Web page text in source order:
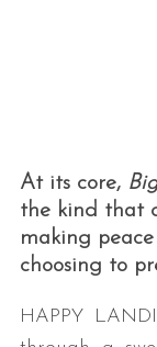
At its core,
the kind that
making
choosing to
HAPPY